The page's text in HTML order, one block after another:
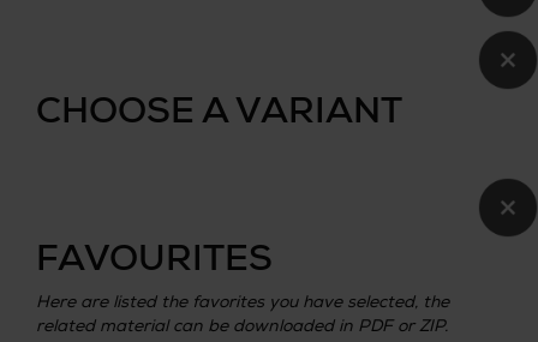
×
CHOOSE A VARIANT
×
FAVOURITES
Here are listed the favorites you have selected, the
related material can be downloaded in PDF or ZIP.